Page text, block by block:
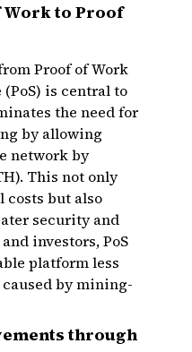
to Proof
Proof of Work
(PoS) is central to
the need for
by allowing
network by
This not only
costs but also
security and
investors, PoS
platform less
by mining-
through